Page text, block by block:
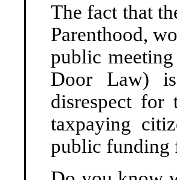
The fact that
Parenthood,
public
Door Law) is
disrespect
taxpaying
public funding